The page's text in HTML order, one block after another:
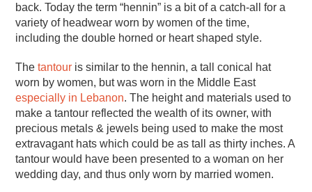
back. Today the term “hennin” is a bit of a catch-all for a
variety of headwear worn by women of the time,
including the double horned or heart shaped style.
Thetantour is similar to the hennin, a tall conical hat
worn by women, but was worn in the Middle East
especially in Lebanon. The height and materials used to
make a tantour reflected the wealth of its owner, with
precious metals & jewels being used to make the most
extravagant hats which could be as tall as thirty inches. A
tantour would have been presented to a woman on her
wedding day, and thus only worn by married women.